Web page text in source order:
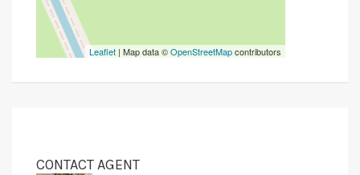
Leaflet | Map data ©OpenStreetMapcontributors
CONTACT AGENT